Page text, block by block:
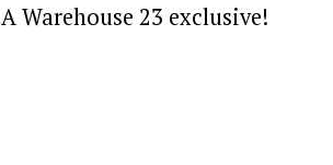
A Warehouse 23 exclusive!